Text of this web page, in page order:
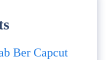
Ber Capcut